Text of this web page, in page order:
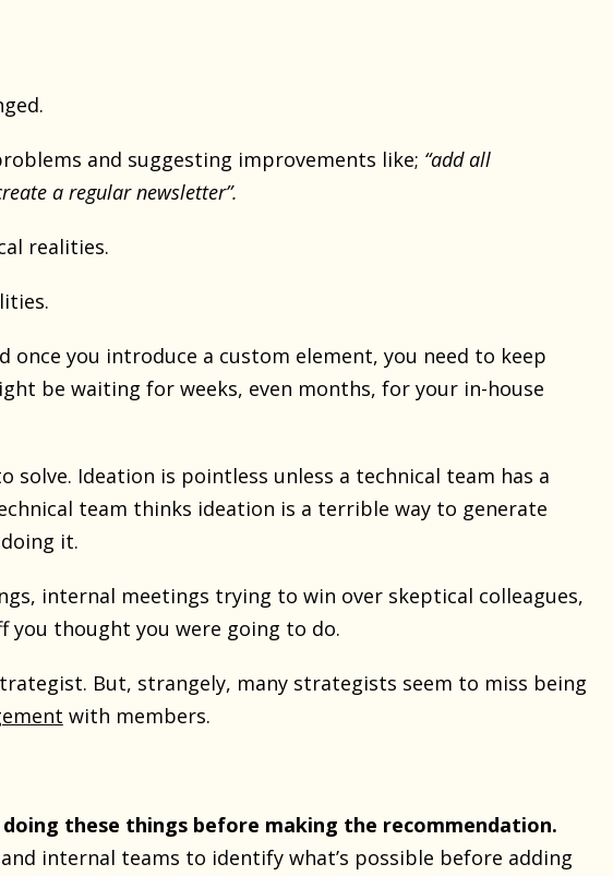
and suggesting improvements like; “add all
a regular newsletter”.
realities.
you introduce a custom element, you need to keep
be waiting for weeks, even months, for your in-house
solve. Ideation is pointless unless a technical team has a
team thinks ideation is a terrible way to generate
it.
internal meetings trying to win over skeptical colleagues,
thought you were going to do.
But, strangely, many strategists seem to miss being
with members.
these things before making the recommendation.
internal teams to identify what’s possible before adding